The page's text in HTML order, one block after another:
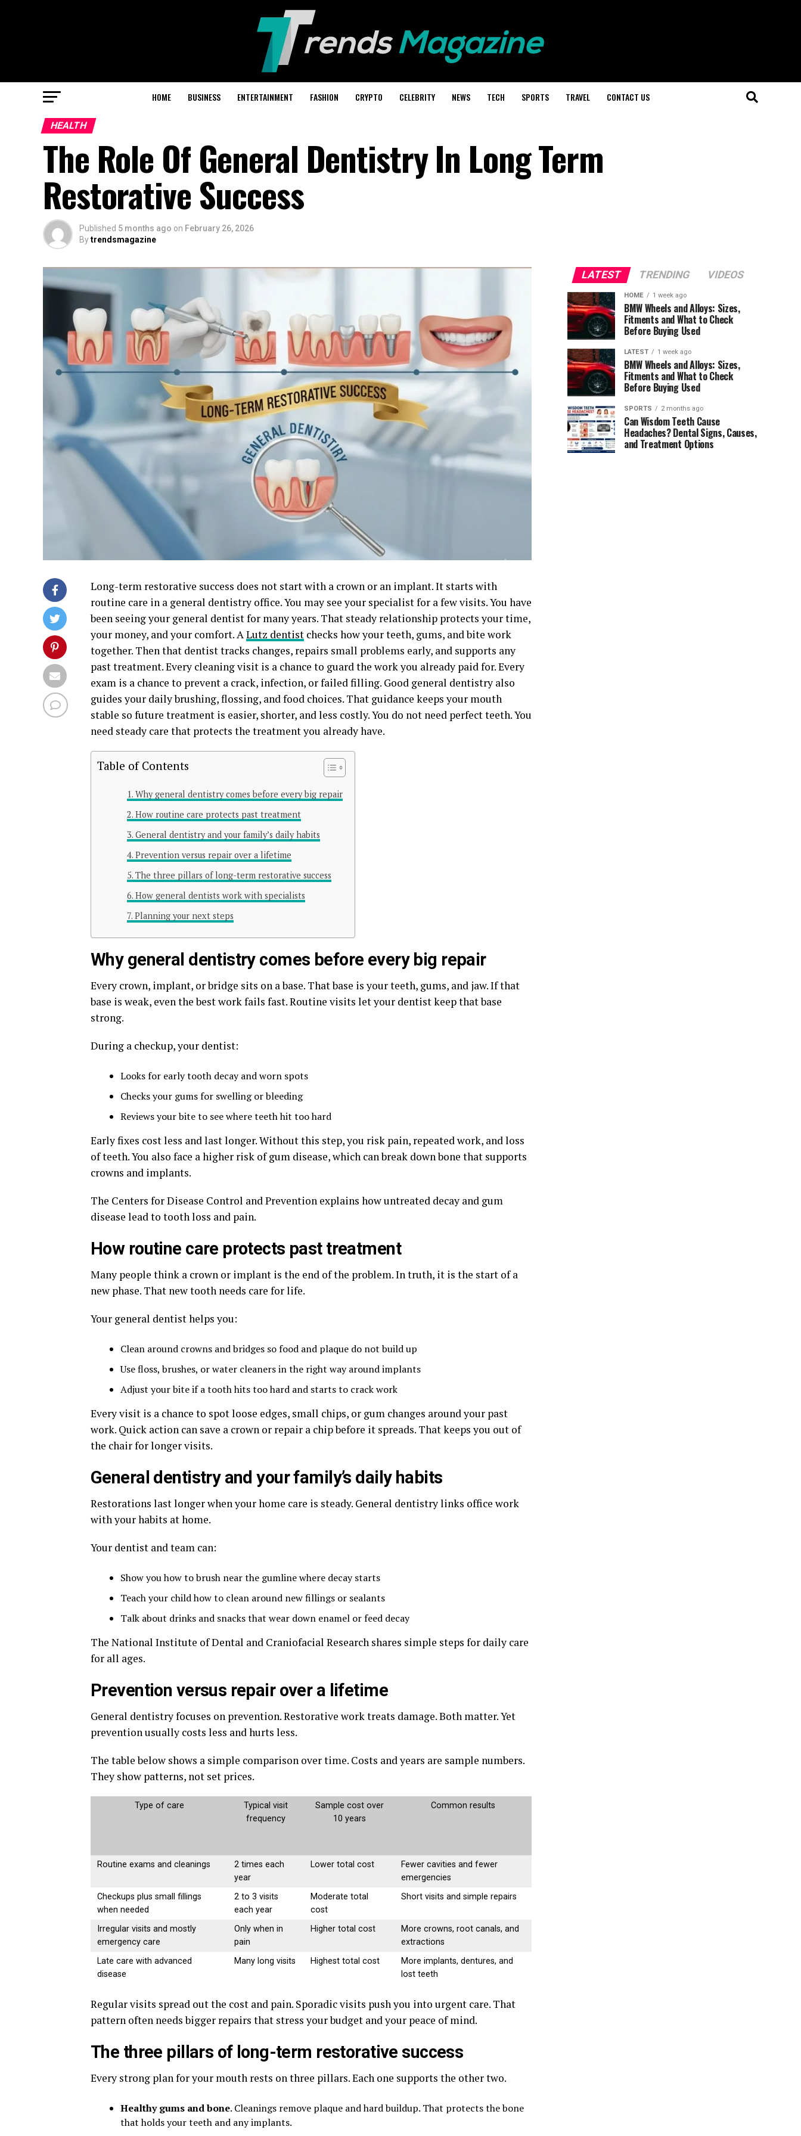
HOME BUSINESS ENTERTAINMENT FASHION CRYPTO CELEBRITY NEWS TECH SPORTS TRAVEL CONTACT US
HEALTH
The Role Of General Dentistry In Long Term
Restorative Success
Published 5 months ago on February 26, 2026
Bytrendsmagazine
Long-term restorative success does not start with a crown or an implant. It starts with
routine care in a general dentistry office. You may see your specialist for a few visits. You have
been seeing your general dentist for many years. That steady relationship protects your time,
your money, and your comfort. ALutz dentist checks how your teeth, gums, and bite work
together. Then that dentist tracks changes, repairs small problems early, and supports any
past treatment. Every cleaning visit is a chance to guard the work you already paid for. Every
exam is a chance to prevent a crack, infection, or failed filling. Good general dentistry also
guides your daily brushing, flossing, and food choices. That guidance keeps your mouth
stable so future treatment is easier, shorter, and less costly. You do not need perfect teeth. You
need steady care that protects the treatment you already have.
Table of Contents
Why general dentistry comes before every big repair
How routine care protects past treatment
General dentistry and your family’s daily habits
Prevention versus repair over a lifetime
The three pillars of long-term restorative success
How general dentists work with specialists
Planning your next steps
Why general dentistry comes before every big repair
Every crown, implant, or bridge sits on a base. That base is your teeth, gums, and jaw. If that
base is weak, even the best work fails fast. Routine visits let your dentist keep that base
strong.
During a checkup, your dentist:
Looks for early tooth decay and worn spots
Checks your gums for swelling or bleeding
Reviews your bite to see where teeth hit too hard
Early fixes cost less and last longer. Without this step, you risk pain, repeated work, and loss
of teeth. You also face a higher risk of gum disease, which can break down bone that supports
crowns and implants.
The Centers for Disease Control and Prevention explains how untreated decay and gum
disease lead to tooth loss and pain.
How routine care protects past treatment
Many people think a crown or implant is the end of the problem. In truth, it is the start of a
new phase. That new tooth needs care for life.
Your general dentist helps you:
Clean around crowns and bridges so food and plaque do not build up
Use floss, brushes, or water cleaners in the right way around implants
Adjust your bite if a tooth hits too hard and starts to crack work
Every visit is a chance to spot loose edges, small chips, or gum changes around your past
work. Quick action can save a crown or repair a chip before it spreads. That keeps you out of
the chair for longer visits.
General dentistry and your family’s daily habits
Restorations last longer when your home care is steady. General dentistry links office work
with your habits at home.
Your dentist and team can:
Show you how to brush near the gumline where decay starts
Teach your child how to clean around new fillings or sealants
Talk about drinks and snacks that wear down enamel or feed decay
The National Institute of Dental and Craniofacial Research shares simple steps for daily care
for all ages.
Prevention versus repair over a lifetime
General dentistry focuses on prevention. Restorative work treats damage. Both matter. Yet
prevention usually costs less and hurts less.
The table below shows a simple comparison over time. Costs and years are sample numbers.
They show patterns, not set prices.
Type of care
Typical visit
frequency
Sample cost over
10 years
Common results
Routine exams and cleanings
2 times each
year
Lower total cost
Fewer cavities and fewer
emergencies
Checkups plus small fillings
when needed
2 to 3 visits
each year
Moderate total
cost
Short visits and simple repairs
Irregular visits and mostly
emergency care
Only when in
pain
Higher total cost
More crowns, root canals, and
extractions
Late care with advanced
disease
Many long visits Highest total cost
More implants, dentures, and
lost teeth
Regular visits spread out the cost and pain. Sporadic visits push you into urgent care. That
pattern often needs bigger repairs that stress your budget and your peace of mind.
The three pillars of long-term restorative success
Every strong plan for your mouth rests on three pillars. Each one supports the other two.
Healthy gums and bone. Cleanings remove plaque and hard buildup. That protects the bone
that holds your teeth and any implants.
LATEST TRENDING VIDEOS
HOME 1 week ago
BMW Wheels and Alloys: Sizes,
Fitments and What to Check
Before Buying Used
LATEST 1 week ago
BMW Wheels and Alloys: Sizes,
Fitments and What to Check
Before Buying Used
SPORTS 2 months ago
Can Wisdom Teeth Cause
Headaches? Dental Signs, Causes,
and Treatment Options